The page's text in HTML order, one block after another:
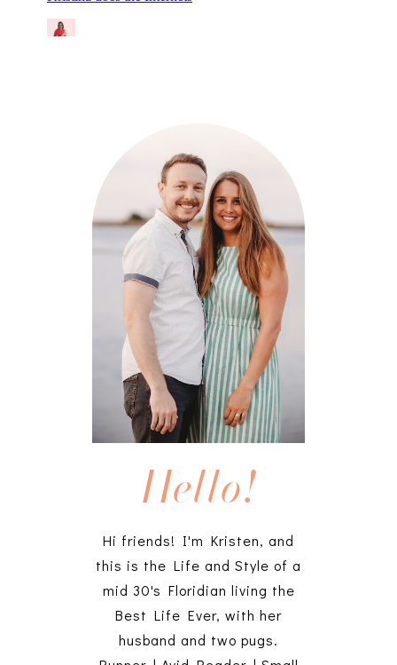
Hello!
Hi friends! I'm Kristen, and
this is the Life and Style of a
mid 30's Floridian living the
Best Life Ever, with her
husband and two pugs.